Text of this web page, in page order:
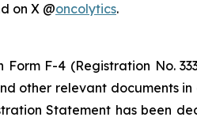
on X @oncolytics.
F-4 (Registration No.
other relevant documents
Statement has been